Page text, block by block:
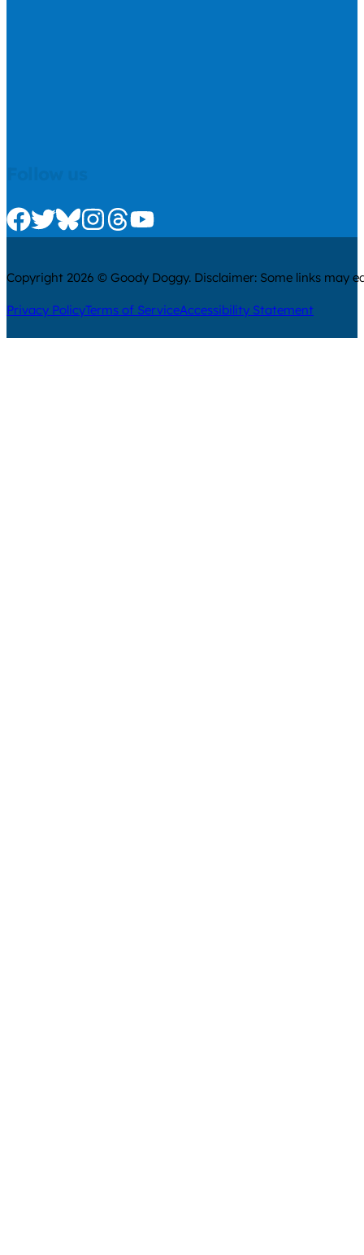
Check us out on Facebook
Check us out on Twitter
Check us out on Bluesky
Check us out on Instagram
Check us out on Threads
Check us out on Youtube
Copyright 2026 © Goody Doggy. Disclaimer: Some links may
Privacy PolicyTerms of ServiceAccessibility Statement